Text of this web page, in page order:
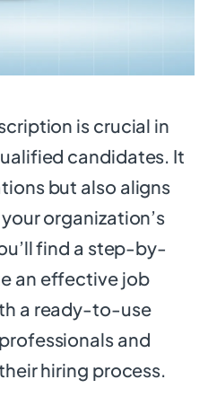
is crucial in
candidates. It
but also aligns
organization’s
find a step-by-
an effective job
a ready-to-use
and
hiring process.